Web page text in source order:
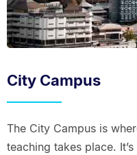
City Campus
The City Campus is
teaching takes place.